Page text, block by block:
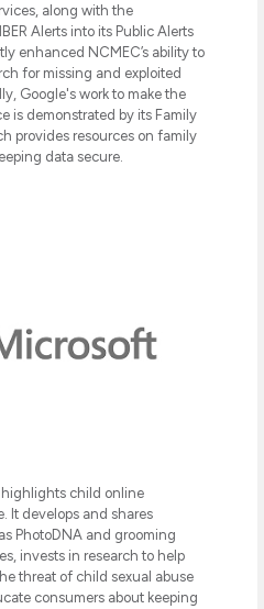
along with the
Alerts into its Public Alerts
enhanced NCMEC’s ability to
for missing and exploited
Google's work to make the
is demonstrated by its Family
provides resources on family
data secure.
highlights child online
It develops and shares
PhotoDNA and grooming
invests in research to help
threat of child sexual abuse
consumers about keeping